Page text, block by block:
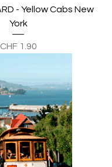
- Yellow Cabs New
York
Preis
CHF 1.90